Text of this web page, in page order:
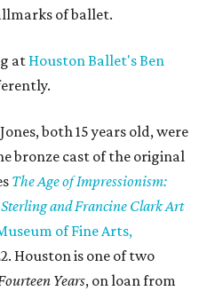
of ballet.
at Houston Ballet's Ben
both 15 years old, were
bronze cast of the original
The Age of Impressionism:
and Francine Clark Art
of Fine Arts,
Houston is one of two
Years, on loan from